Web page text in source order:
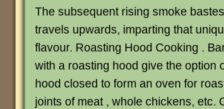
The subsequent rising smoke
travels upwards, imparting that
flavour. Roasting Hood Cooking .
with a roasting hood give the option
hood closed to form an oven for
joints of meat , whole chickens, etc.